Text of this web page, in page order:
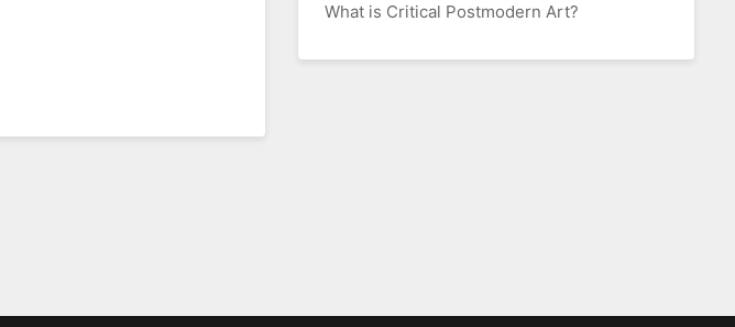
What is Critical Postmodern Art?